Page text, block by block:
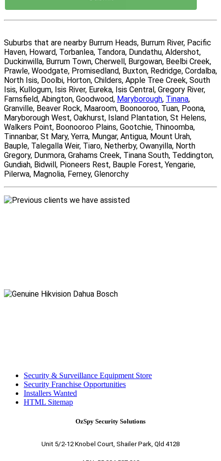
Suburbs that are nearby Burrum Heads, Burrum River, Pacific
Haven, Howard, Torbanlea, Tandora, Dundathu, Aldershot,
Duckinwilla, Burrum Town, Cherwell, Burgowan, Beelbi Creek,
Prawle, Woodgate, Promisedland, Buxton, Redridge, Cordalba,
North Isis, Doolbi, Horton, Childers, Apple Tree Creek, South
Isis, Kullogum, Isis River, Eureka, Isis Central, Gregory River,
Farnsfield, Abington, Goodwood, Maryborough, Tinana,
Granville, Beaver Rock, Maaroom, Boonooroo, Tuan, Poona,
Maryborough West, Oakhurst, Island Plantation, St Helens,
Walkers Point, Boonooroo Plains, Gootchie, Thinoomba,
Tinnanbar, St Mary, Yerra, Mungar, Antigua, Mount Urah,
Bauple, Talegalla Weir, Tiaro, Netherby, Owanyilla, North
Gregory, Dunmora, Grahams Creek, Tinana South, Teddington,
Gundiah, Bidwill, Pioneers Rest, Bauple Forest, Yengarie,
Pilerwa, Magnolia, Ferney, Glenorchy
Security & Surveillance Equipment Store
Security Franchise Opportunities
Installers Wanted
HTML Sitemap
OzSpy Security Solutions
Unit 5/2-12 Knobel Court, Shailer Park, Qld 4128